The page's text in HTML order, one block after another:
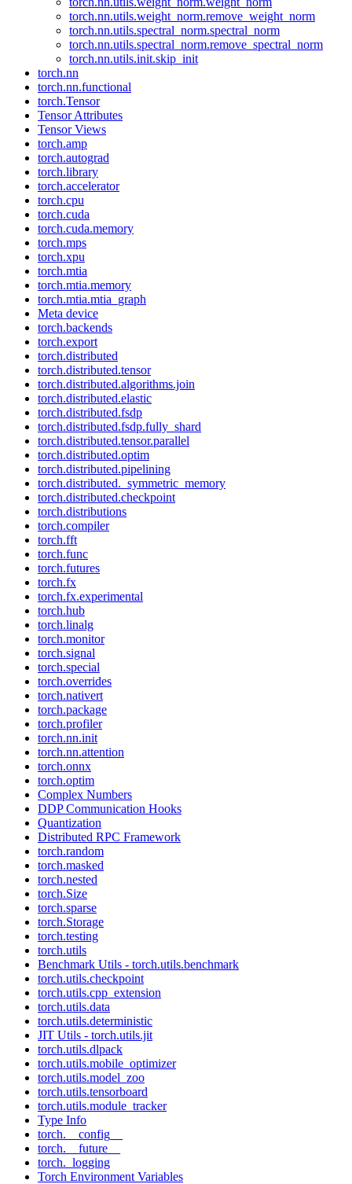
torch.nn.utils.weight_norm.remove_weight_norm
torch.nn.utils.spectral_norm.spectral_norm
torch.nn.utils.spectral_norm.remove_spectral_norm
torch.nn.utils.init.skip_init
torch.nn
torch.nn.functional
torch.Tensor
Tensor Attributes
Tensor Views
torch.amp
torch.autograd
torch.library
torch.accelerator
torch.cpu
torch.cuda
torch.cuda.memory
torch.mps
torch.xpu
torch.mtia
torch.mtia.memory
torch.mtia.mtia_graph
Meta device
torch.backends
torch.export
torch.distributed
torch.distributed.tensor
torch.distributed.algorithms.join
torch.distributed.elastic
torch.distributed.fsdp
torch.distributed.fsdp.fully_shard
torch.distributed.tensor.parallel
torch.distributed.optim
torch.distributed.pipelining
torch.distributed._symmetric_memory
torch.distributed.checkpoint
torch.distributions
torch.compiler
torch.fft
torch.func
torch.futures
torch.fx
torch.fx.experimental
torch.hub
torch.linalg
torch.monitor
torch.signal
torch.special
torch.overrides
torch.nativert
torch.package
torch.profiler
torch.nn.init
torch.nn.attention
torch.onnx
torch.optim
Complex Numbers
DDP Communication Hooks
Quantization
Distributed RPC Framework
torch.random
torch.masked
torch.nested
torch.Size
torch.sparse
torch.Storage
torch.testing
torch.utils
Benchmark Utils - torch.utils.benchmark
torch.utils.checkpoint
torch.utils.cpp_extension
torch.utils.data
torch.utils.deterministic
JIT Utils - torch.utils.jit
torch.utils.dlpack
torch.utils.mobile_optimizer
torch.utils.model_zoo
torch.utils.tensorboard
torch.utils.module_tracker
Type Info
torch.__config__
torch.__future__
torch._logging
Torch Environment Variables